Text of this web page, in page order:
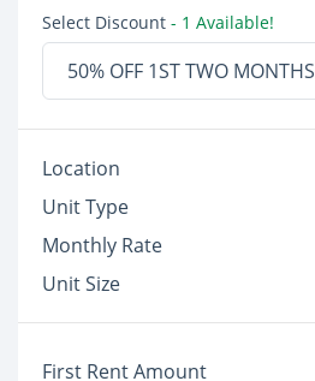
Select Discount - 1 Available!
50% OFF 1ST TWO MONTHS
Location
Unit Type
Monthly Rate
Unit Size
First Rent Amount